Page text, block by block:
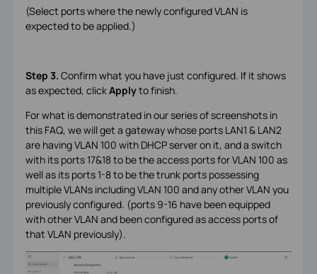
(Select ports where the newly configured VLAN is
expected to be applied.)
Step 3. Confirm what you have just configured. If it shows
as expected, clickApplyto finish.
For what is demonstrated in our series of screenshots in
this FAQ, we will get a gateway whose ports LAN1 & LAN2
are having VLAN 100 with DHCP server on it, and a switch
with its ports 17&18 to be the access ports for VLAN 100 as
well as its ports 1-8 to be the trunk ports possessing
multiple VLANs including VLAN 100 and any other VLAN you
previously configured. (ports 9-16 have been equipped
with other VLAN and been configured as access ports of
that VLAN previously).